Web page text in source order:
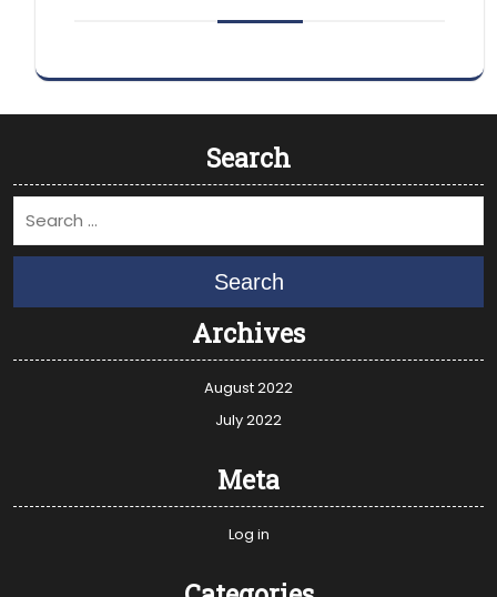
Search
Search
Archives
August 2022
July 2022
Meta
Log in